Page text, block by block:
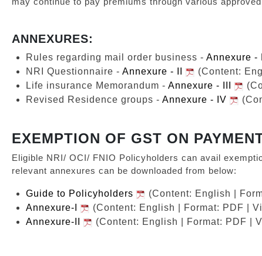
ANNEXURES:
Rules regarding mail order business - Annexure - I
NRI Questionnaire - Annexure - II
(Content:
Life insurance Memorandum - Annexure - III
Revised Residence groups - Annexure - IV
EXEMPTION OF GST ON
Eligible NRI/ OCI/ FNIO Policyholders can avail
relevant annexures can be downloaded from below:
Guide to Policyholders
(Content: English |
Annexure-I
(Content: English | Format: PDF |
Annexure-II
(Content: English | Format: PDF |